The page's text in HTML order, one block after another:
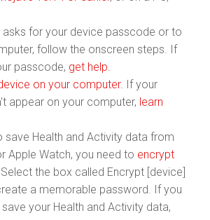
asks for your device passcode or to
follow the onscreen steps. If
passcode, get help
on your computer. If your
appear on your computer, learn
save Health and Activity data from
Apple Watch, you need to encrypt
Select the box called Encrypt [device]
a memorable password. If you
your Health and Activity data,